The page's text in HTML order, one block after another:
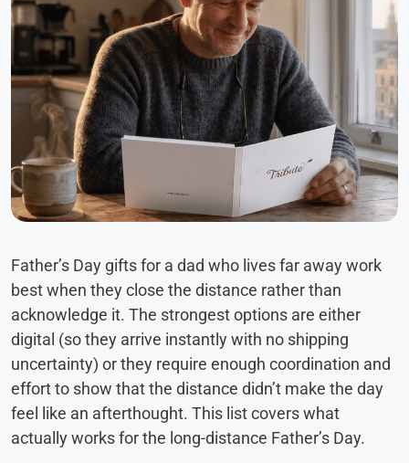
Father’s Day gifts for a dad who lives far away work
best when they close the distance rather than
acknowledge it. The strongest options are either
digital (so they arrive instantly with no shipping
uncertainty) or they require enough coordination and
effort to show that the distance didn’t make the day
feel like an afterthought. This list covers what
actually works for the long-distance Father’s Day.